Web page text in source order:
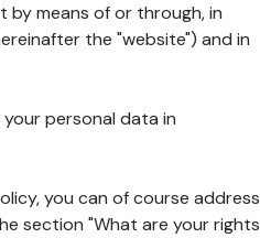
means of or through, in
the "website") and in
personal data in
you can of course address
section "What are your rights